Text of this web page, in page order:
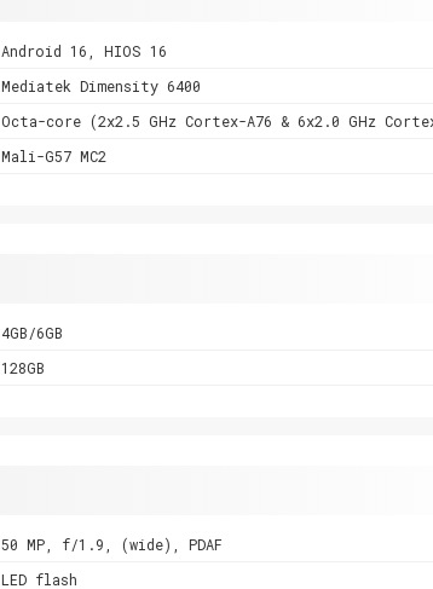
Android 16, HIOS 16
Mediatek Dimensity 6400
Octa-core (2x2.5 GHz Cortex-A76 & 6x2.0 GHz
Mali-G57 MC2
4GB/6GB
128GB
50 MP, f/1.9, (wide), PDAF
LED flash